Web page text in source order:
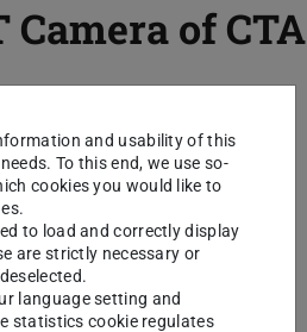
of CTA
and usability of this
To this end, we use so-
cookies you would like to
to load and correctly display
are strictly necessary or
language setting and
statistics cookie regulates